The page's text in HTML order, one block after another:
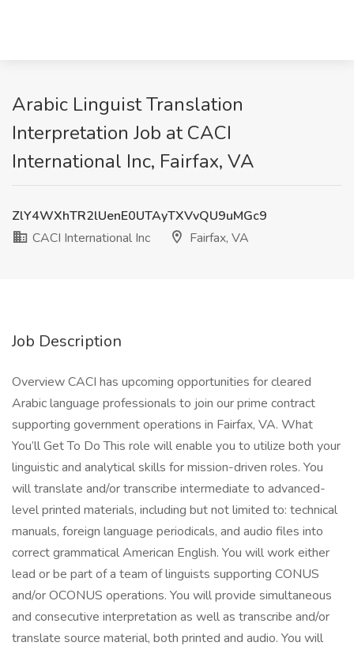
Arabic Linguist Translation
Interpretation Job at CACI
International Inc, Fairfax, VA
ZlY4WXhTR2lUenE0UTAyTXVvQU9uMGc9
CACI International Inc
Fairfax, VA
Job Description
Overview CACI has upcoming opportunities for cleared
Arabic language professionals to join our prime contract
supporting government operations in Fairfax, VA. What
You’ll Get To Do This role will enable you to utilize both your
linguistic and analytical skills for mission-driven roles. You
will translate and/or transcribe intermediate to advanced-
level printed materials, including but not limited to: technical
manuals, foreign language periodicals, and audio files into
correct grammatical American English. You will work either
lead or be part of a team of linguists supporting CONUS
and/or OCONUS operations. You will provide simultaneous
and consecutive interpretation as well as transcribe and/or
translate source material, both printed and audio. You will